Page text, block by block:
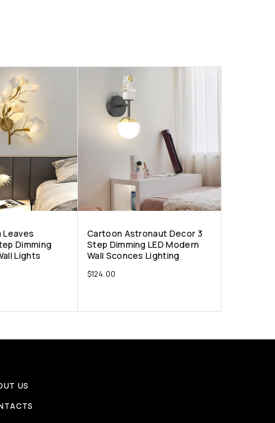
Leaves
Dimming
Lights
Cartoon Astronaut Decor 3
Step Dimming LED Modern
Wall Sconces Lighting
$124.00
US